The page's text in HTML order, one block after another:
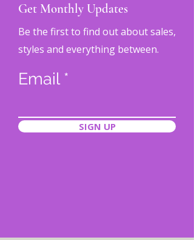
Get Monthly Updates
Be the first to find out about sales,
styles and everything between.
Email
SIGN UP